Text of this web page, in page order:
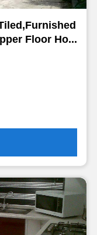
Floor Ho...